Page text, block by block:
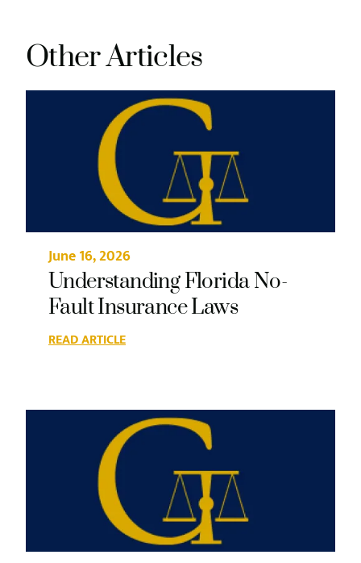
Other Articles
June 16, 2026
Understanding Florida No-
Fault Insurance Laws
READ ARTICLE